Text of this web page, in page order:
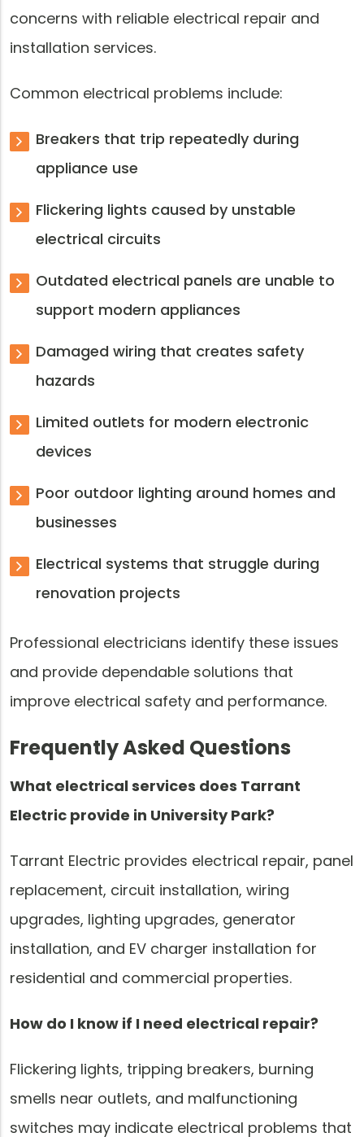
concerns with reliable electrical repair and
installation services.
Common electrical problems include:
Breakers that trip repeatedly during
appliance use
Flickering lights caused by unstable
electrical circuits
Outdated electrical panels are unable to
support modern appliances
Damaged wiring that creates safety
hazards
Limited outlets for modern electronic
devices
Poor outdoor lighting around homes and
businesses
Electrical systems that struggle during
renovation projects
Professional electricians identify these issues
and provide dependable solutions that
improve electrical safety and performance.
Frequently Asked Questions
What electrical services does Tarrant
Electric provide in University Park?
Tarrant Electric provides electrical repair, panel
replacement, circuit installation, wiring
upgrades, lighting upgrades, generator
installation, and EV charger installation for
residential and commercial properties.
How do I know if I need electrical repair?
Flickering lights, tripping breakers, burning
smells near outlets, and malfunctioning
switches may indicate electrical problems that